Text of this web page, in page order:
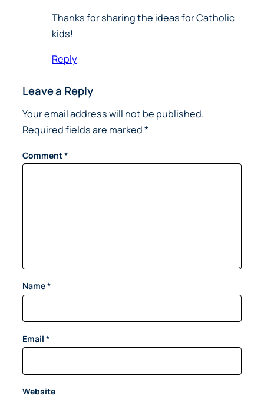
Thanks for sharing the ideas for Catholic
kids!
Reply
Leave a Reply
Your email address will not be published.
Required fields are marked*
Comment*
Name*
Email *
Website